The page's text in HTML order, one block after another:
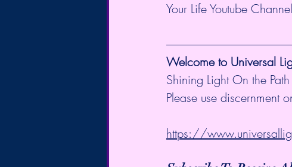
Your Life Youtube Channel
Welcome to Universal
Shining Light On the
Please use discernment
https://